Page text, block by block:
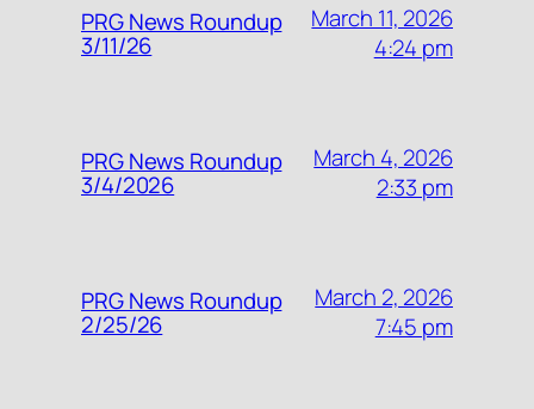
PRG News Roundup
3/11/26
March 11, 2026
4:24 pm
PRG News Roundup
3/4/2026
March 4, 2026
2:33 pm
PRG News Roundup
2/25/26
March 2, 2026
7:45 pm